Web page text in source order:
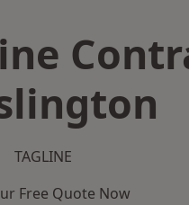
TAGLINE
Free Quote Now